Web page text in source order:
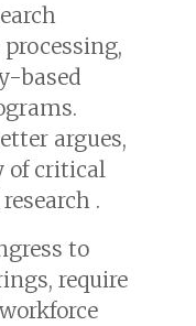
based
argues,
of critical
.
to
require